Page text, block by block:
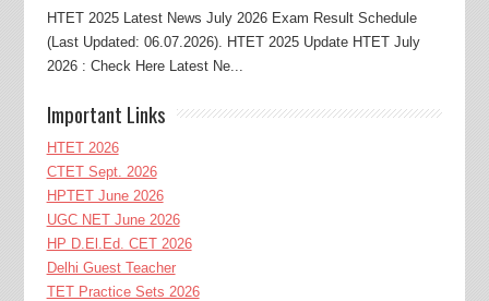
HTET 2025 Latest News July 2026 Exam Result Schedule
(Last Updated: 06.07.2026). HTET 2025 Update HTET July
2026 : Check Here Latest Ne...
Important Links
HTET 2026
CTET Sept. 2026
HPTET June 2026
UGC NET June 2026
HP D.El.Ed. CET 2026
Delhi Guest Teacher
TET Practice Sets 2026